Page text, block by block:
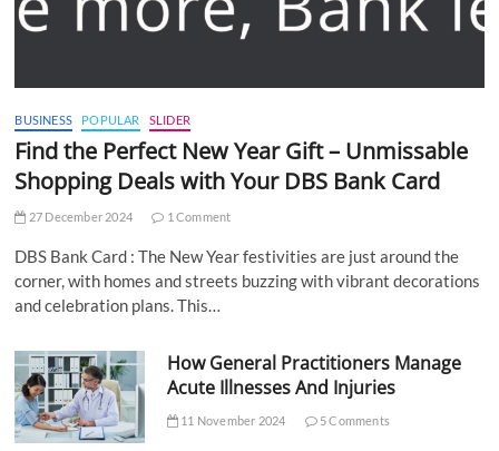
BUSINESS POPULAR SLIDER
Find the Perfect New Year Gift – Unmissable
Shopping Deals with Your DBS Bank Card
27 December 2024 1 Comment
DBS Bank Card : The New Year festivities are just around the
corner, with homes and streets buzzing with vibrant decorations
and celebration plans. This…
How General Practitioners Manage
Acute Illnesses And Injuries
11 November 2024 5 Comments